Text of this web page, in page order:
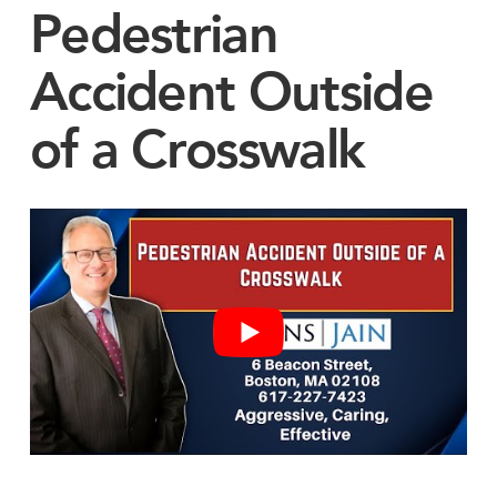
Pedestrian
Accident Outside
of a Crosswalk